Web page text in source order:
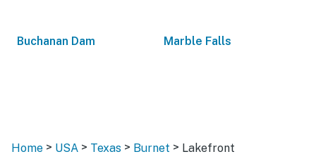
Buchanan Dam Marble Falls
Home > USA > Texas > Burnet > Lakefront